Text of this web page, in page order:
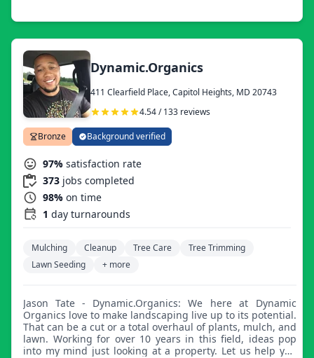
Dynamic.Organics
411 Clearfield Place, Capitol Heights, MD 20743
4.54 / 133 reviews
Bronze Background verified
97% satisfaction rate
373 jobs completed
98% on time
1 day turnarounds
Mulching Cleanup Tree Care
Tree Trimming
Lawn Seeding
+ more
Jason Tate - Dynamic.Organics: We here at Dynamic
Organics love to make landscaping live up to its potential.
That can be a cut or a total overhaul of plants, mulch, and
lawn. Working for over 10 years in this field, ideas pop
into my mind just looking at a property. Let us help you